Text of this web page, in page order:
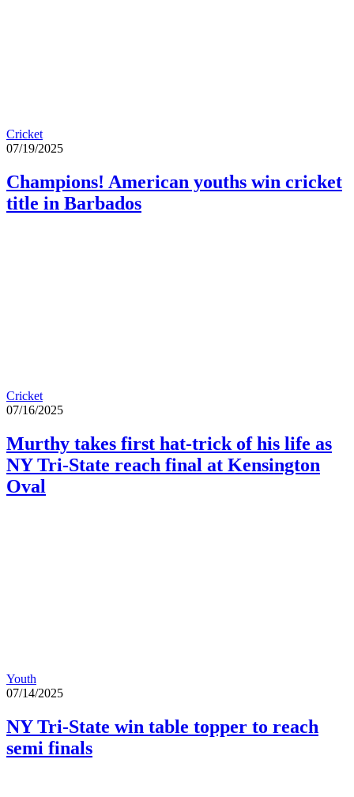
Cricket
07/19/2025
Champions! American youths win cricket
title in Barbados
Cricket
07/16/2025
Murthy takes first hat-trick of his life as
NY Tri-State reach final at Kensington
Oval
Youth
07/14/2025
NY Tri-State win table topper to reach
semi finals